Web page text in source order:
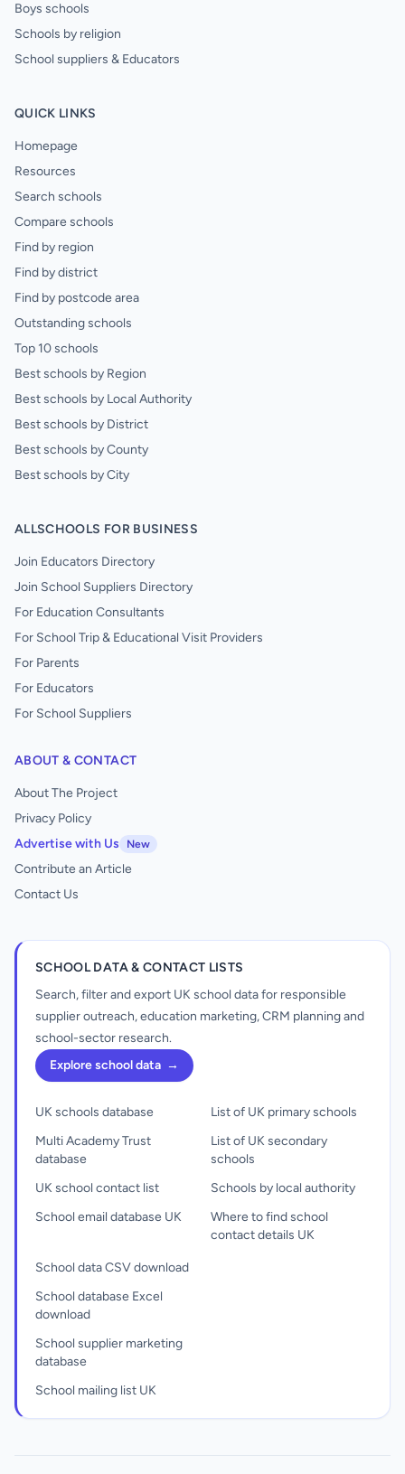
Boys schools
Schools by religion
School suppliers & Educators
QUICK LINKS
Homepage
Resources
Search schools
Compare schools
Find by region
Find by district
Find by postcode area
Outstanding schools
Top 10 schools
Best schools by Region
Best schools by Local Authority
Best schools by District
Best schools by County
Best schools by City
ALLSCHOOLS FOR BUSINESS
Join Educators Directory
Join School Suppliers Directory
For Education Consultants
For School Trip & Educational Visit Providers
For Parents
For Educators
For School Suppliers
ABOUT & CONTACT
About The Project
Privacy Policy
Advertise with Us
New
Contribute an Article
Contact Us
SCHOOL DATA & CONTACT LISTS
Search, filter and export UK school data for responsible
supplier outreach, education marketing, CRM planning and
school-sector research.
Explore school data →
UK schools database
Multi Academy Trust
database
UK school contact list
School email database UK
List of UK primary schools
List of UK secondary
schools
Schools by local authority
Where to find school
contact details UK
School data CSV download
School database Excel
download
School supplier marketing
database
School mailing list UK